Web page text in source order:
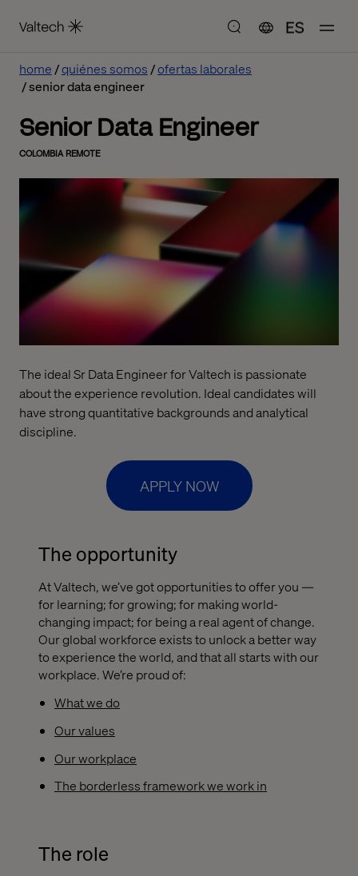
ES
home quiénes somos
ofertas laborales
senior data engineer
Senior Data Engineer
COLOMBIA REMOTE
The ideal Sr Data Engineer for Valtech is passionate
about the experience revolution. Ideal candidates will
have strong quantitative backgrounds and analytical
discipline.
APPLY NOW
The opportunity
At Valtech, we’ve got opportunities to offer you —
for learning; for growing; for making world-
changing impact; for being a real agent of change.
Our global workforce exists to unlock a better way
to experience the world, and that all starts with our
workplace. We’re proud of:
What we do
Our values
Our workplace
The borderless framework we work in
The role